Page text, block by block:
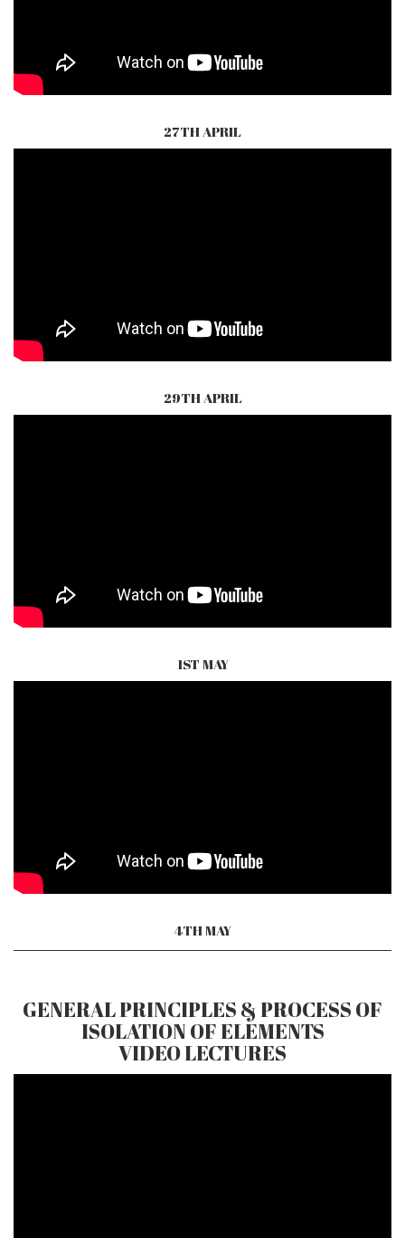
27TH APRIL
29TH APRIL
1ST MAY
4TH MAY
GENERAL PRINCIPLES & PROCESS OF
ISOLATION OF ELEMENTS
VIDEO LECTURES